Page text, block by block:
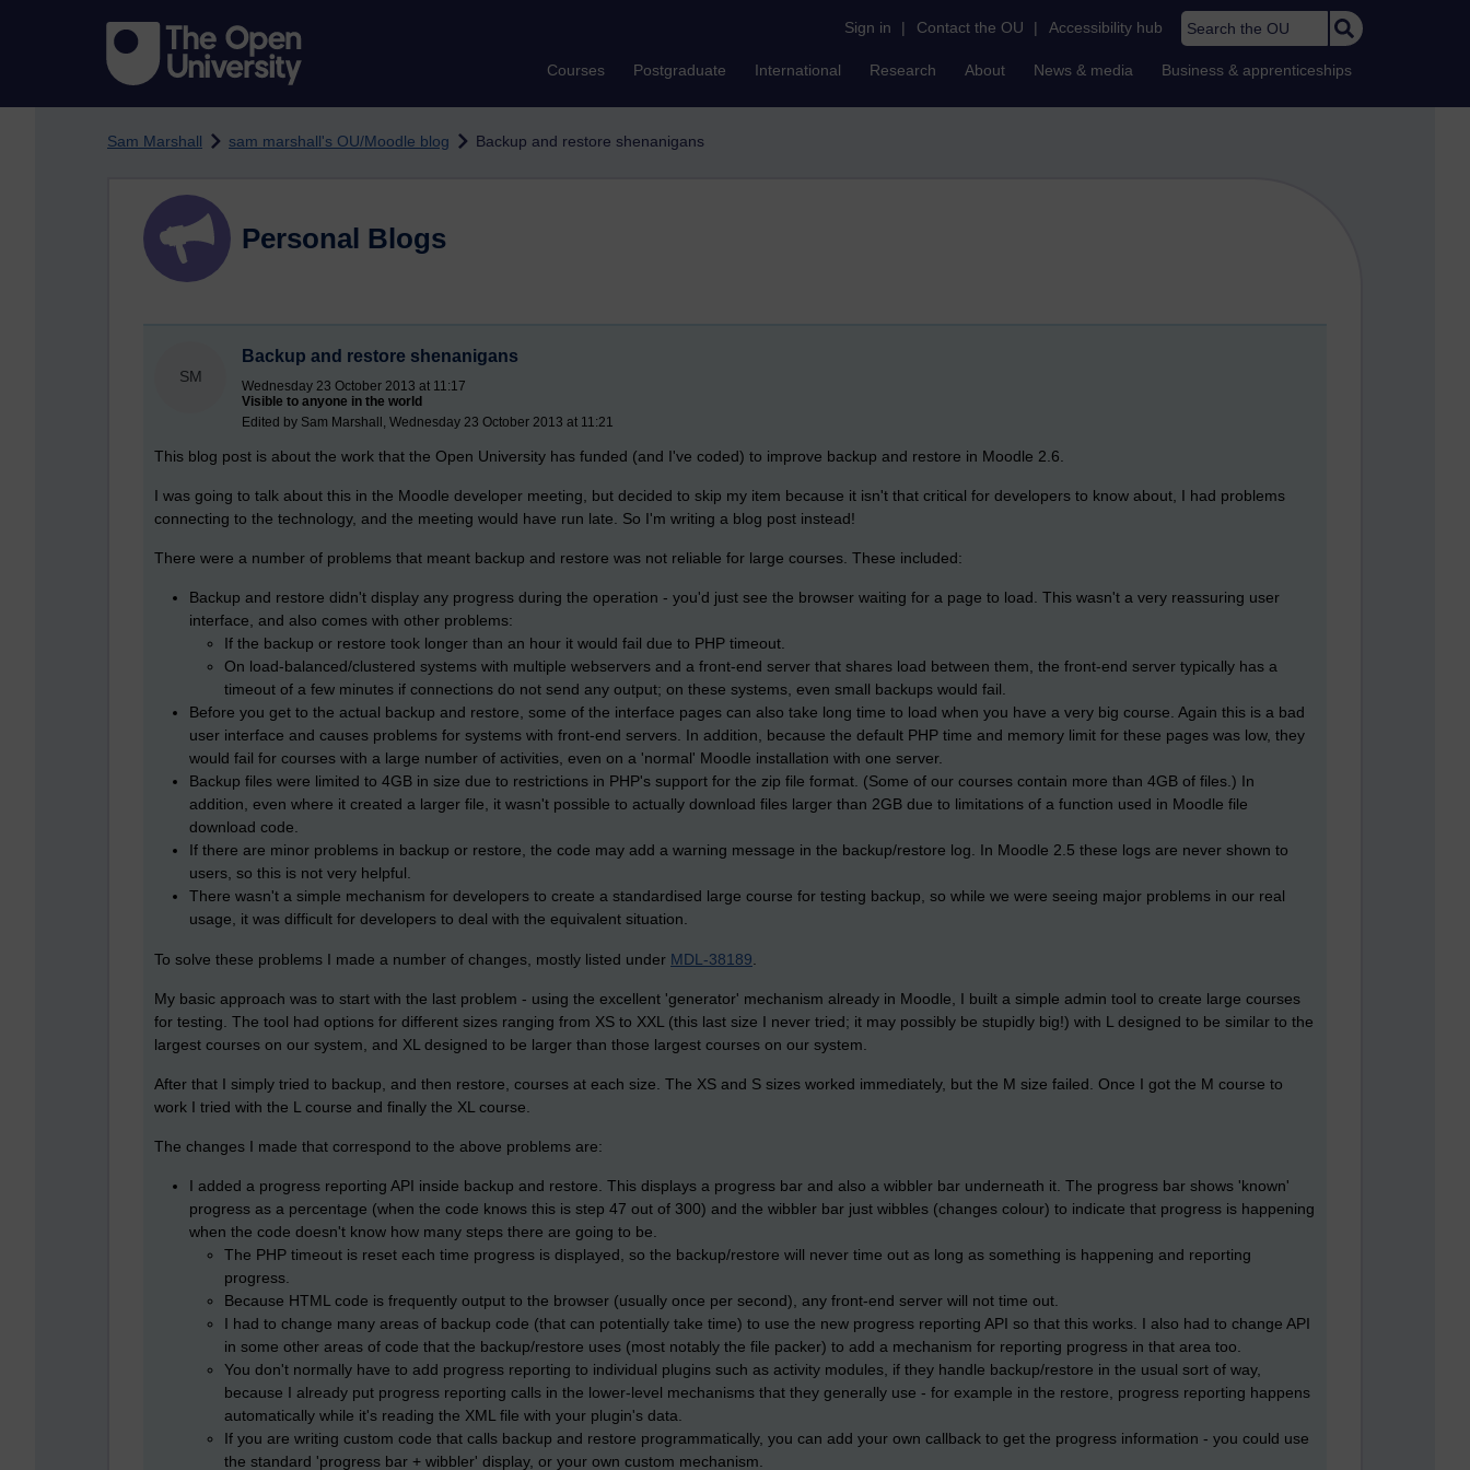
Sign in | Contact the OU | Accessibility hub Search the OU
Courses Postgraduate International Research About News & media Business & apprenticeships
Sam Marshall sam marshall's OU/Moodle blog Backup and restore shenanigans
Personal Blogs
SM
Backup and restore shenanigans
Wednesday 23 October 2013 at 11:17
Visible to anyone in the world
Edited by Sam Marshall, Wednesday 23 October 2013 at 11:21
This blog post is about the work that the Open University has funded (and I've coded) to improve backup and restore in Moodle 2.6.
I was going to talk about this in the Moodle developer meeting, but decided to skip my item because it isn't that critical for developers to know about, I had problems
connecting to the technology, and the meeting would have run late. So I'm writing a blog post instead!
There were a number of problems that meant backup and restore was not reliable for large courses. These included:
Backup and restore didn't display any progress during the operation - you'd just see the browser waiting for a page to load. This wasn't a very reassuring user
interface, and also comes with other problems:
If the backup or restore took longer than an hour it would fail due to PHP timeout.
On load-balanced/clustered systems with multiple webservers and a front-end server that shares load between them, the front-end server typically has a
timeout of a few minutes if connections do not send any output; on these systems, even small backups would fail.
Before you get to the actual backup and restore, some of the interface pages can also take long time to load when you have a very big course. Again this is a bad
user interface and causes problems for systems with front-end servers. In addition, because the default PHP time and memory limit for these pages was low, they
would fail for courses with a large number of activities, even on a 'normal' Moodle installation with one server.
Backup files were limited to 4GB in size due to restrictions in PHP's support for the zip file format. (Some of our courses contain more than 4GB of files.) In
addition, even where it created a larger file, it wasn't possible to actually download files larger than 2GB due to limitations of a function used in Moodle file
download code.
If there are minor problems in backup or restore, the code may add a warning message in the backup/restore log. In Moodle 2.5 these logs are never shown to
users, so this is not very helpful.
There wasn't a simple mechanism for developers to create a standardised large course for testing backup, so while we were seeing major problems in our real
usage, it was difficult for developers to deal with the equivalent situation.
To solve these problems I made a number of changes, mostly listed under MDL-38189
My basic approach was to start with the last problem - using the excellent 'generator' mechanism already in Moodle, I built a simple admin tool to create large courses
for testing. The tool had options for different sizes ranging from XS to XXL (this last size I never tried; it may possibly be stupidly big!) with L designed to be similar to the
largest courses on our system, and XL designed to be larger than those largest courses on our system.
After that I simply tried to backup, and then restore, courses at each size. The XS and S sizes worked immediately, but the M size failed. Once I got the M course to
work I tried with the L course and finally the XL course.
The changes I made that correspond to the above problems are:
I added a progress reporting API inside backup and restore. This displays a progress bar and also a wibbler bar underneath it. The progress bar shows 'known'
progress as a percentage (when the code knows this is step 47 out of 300) and the wibbler bar just wibbles (changes colour) to indicate that progress is happening
when the code doesn't know how many steps there are going to be.
The PHP timeout is reset each time progress is displayed, so the backup/restore will never time out as long as something is happening and reporting
progress.
Because HTML code is frequently output to the browser (usually once per second), any front-end server will not time out.
I had to change many areas of backup code (that can potentially take time) to use the new progress reporting API so that this works. I also had to change API
in some other areas of code that the backup/restore uses (most notably the file packer) to add a mechanism for reporting progress in that area too.
You don't normally have to add progress reporting to individual plugins such as activity modules, if they handle backup/restore in the usual sort of way,
because I already put progress reporting calls in the lower-level mechanisms that they generally use - for example in the restore, progress reporting happens
automatically while it's reading the XML file with your plugin's data.
If you are writing custom code that calls backup and restore programmatically, you can add your own callback to get the progress information - you could use
the standard 'progress bar + wibbler' display, or your own custom mechanism.